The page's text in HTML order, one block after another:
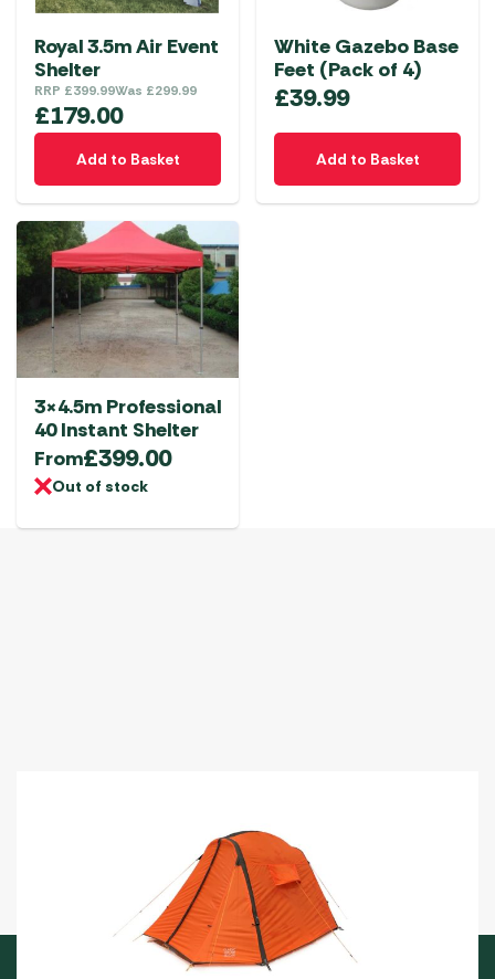
Royal 3.5m Air Event
Shelter
RRP £399.99Was £299.99
£179.00
Add to Basket
White Gazebo Base
Feet (Pack of 4)
£39.99
Add to Basket
3×4.5m Professional
40 Instant Shelter
From£399.00
Out of stock